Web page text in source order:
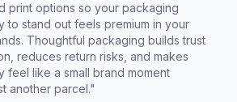
print options so your packaging
to stand out feels premium in your
Thoughtful packaging builds trust
reduces return risks, and makes
feel like a small brand moment
another parcel."